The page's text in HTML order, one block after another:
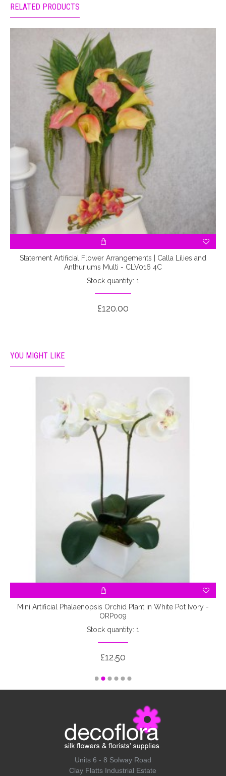
RELATED PRODUCTS
Statement Artificial Flower Arrangements | Calla Lilies and
Anthuriums Multi - CLV016 4C
Stock quantity: 1
£120.00
YOU MIGHT LIKE
Mini Artificial Phalaenopsis Orchid Plant in White Pot Ivory -
ORP009
Stock quantity: 1
£12.50
Units 6 - 8 Solway Road
Clay Flatts Industrial Estate